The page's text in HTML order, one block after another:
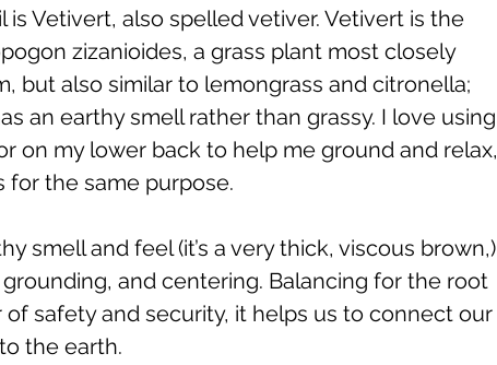
is Vetivert, also spelled vetiver. Vetivert is the
zizanioides, a grass plant most closely
but also similar to lemongrass and citronella;
an earthy smell rather than grassy. I love using
on my lower back to help me ground and relax,
for the same purpose.
smell and feel (it’s a very thick, viscous brown,)
and centering. Balancing for the root
safety and security, it helps us to connect our
the earth.